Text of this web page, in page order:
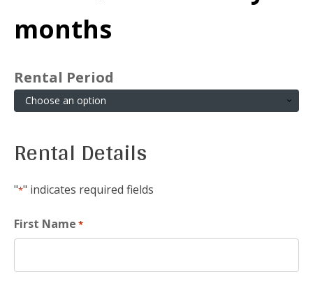
months
Rental Period
Rental Details
"*" indicates required fields
First Name *